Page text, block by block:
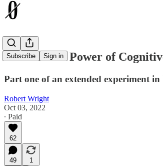
Subscribe Sign in
The Radical Power of
Part one of an extended experiment
Robert Wright
Oct 03, 2022
∙ Paid
62
49
1